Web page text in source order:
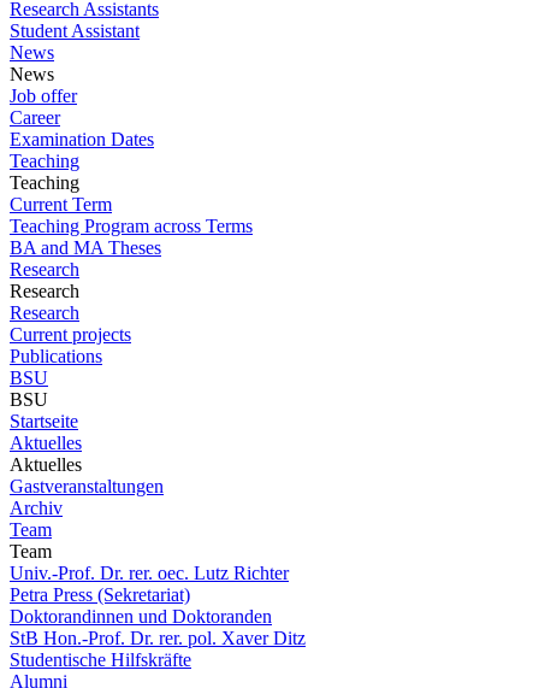
Research Assistants
Student Assistant
News
News
Job offer
Career
Examination Dates
Teaching
Teaching
Current Term
Teaching Program across Terms
BA and MA Theses
Research
Research
Research
Current projects
Publications
BSU
BSU
Startseite
Aktuelles
Aktuelles
Gastveranstaltungen
Archiv
Team
Team
Univ.-Prof. Dr. rer. oec. Lutz Richter
Petra Press (Sekretariat)
Doktorandinnen und Doktoranden
StB Hon.-Prof. Dr. rer. pol. Xaver Ditz
Studentische Hilfskräfte
Alumni